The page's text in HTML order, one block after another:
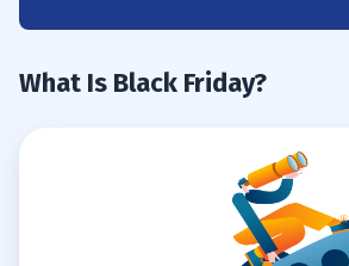
2
What Is Black Friday?